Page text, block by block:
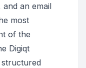
an email
most
of the
Digiqt